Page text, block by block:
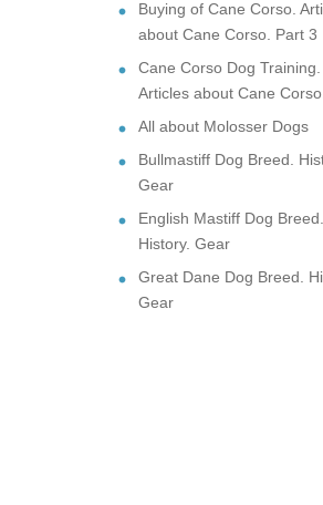
Buying of Cane Corso.
about Cane Corso. Part 3
Cane Corso Dog Training.
Articles about Cane
All about Molosser Dogs
Bullmastiff Dog Breed.
Gear
English Mastiff Dog Breed.
History. Gear
Great Dane Dog Breed.
Gear